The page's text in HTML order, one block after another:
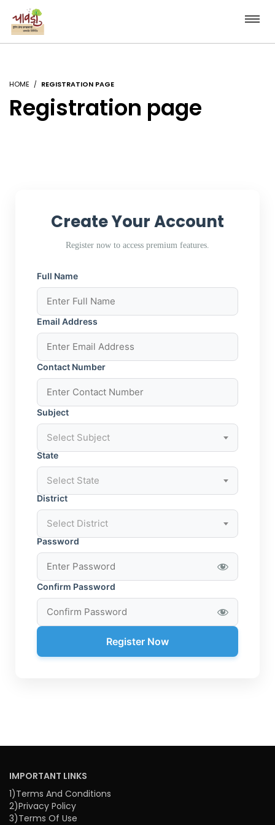
HOME REGISTRATION PAGE
Registration page
Create Your Account
Register now to access premium features.
Full Name
Email Address
Contact Number
Subject
Select Subject
State
Select State
District
Select District
Password
Confirm Password
Register Now
IMPORTANT LINKS
1)Terms And Conditions
2)Privacy Policy
3)Terms Of Use